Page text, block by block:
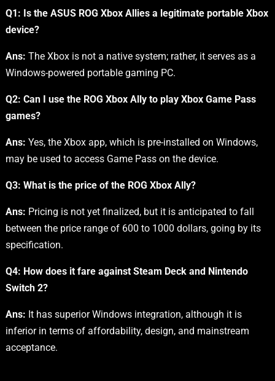
Q1: Is the ASUS ROG Xbox Allies a legitimate portable Xbox
device?
Ans: The Xbox is not a native system; rather, it serves as a
Windows-powered portable gaming PC.
Q2: Can I use the ROG Xbox Ally to play Xbox Game Pass
games?
Ans: Yes, the Xbox app, which is pre-installed on Windows,
may be used to access Game Pass on the device.
Q3: What is the price of the ROG Xbox Ally?
Ans: Pricing is not yet finalized, but it is anticipated to fall
between the price range of 600 to 1000 dollars, going by its
specification.
Q4: How does it fare against Steam Deck and Nintendo
Switch 2?
Ans: It has superior Windows integration, although it is
inferior in terms of affordability, design, and mainstream
acceptance.